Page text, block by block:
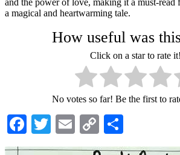
a magical and heartwarming tale.
How useful was
Click on a star to rate it!
No votes so far! Be the first to
Facebook
TwitterEmailCopy
Link